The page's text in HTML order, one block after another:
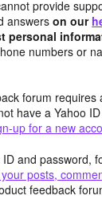
provide
answerson our
personal
numbers or
forum requires
have a Yahoo
up for a new
and password,
posts,
feedback